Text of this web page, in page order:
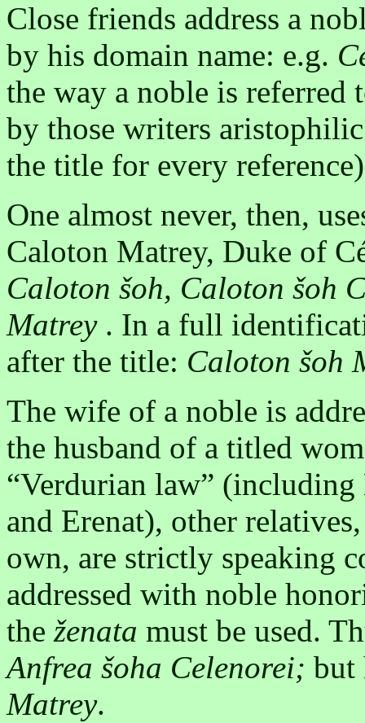
Close friends address a
by his domain name: e.g.
the way a noble is referred
by those writers
the title for every
One almost never, then,
Caloton Matrey, Duke of
Caloton šoh, Caloton šoh
Matrey . In a full
after the title: Caloton šoh
The wife of a noble is
the husband of a titled
“Verdurian law”
and Erenat), other
own, are strictly speaking
addressed with noble
the ženata must be used.
Anfrea šoha Celenorei; but
Matrey.